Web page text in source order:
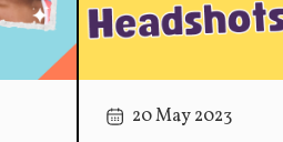
20 May 2023